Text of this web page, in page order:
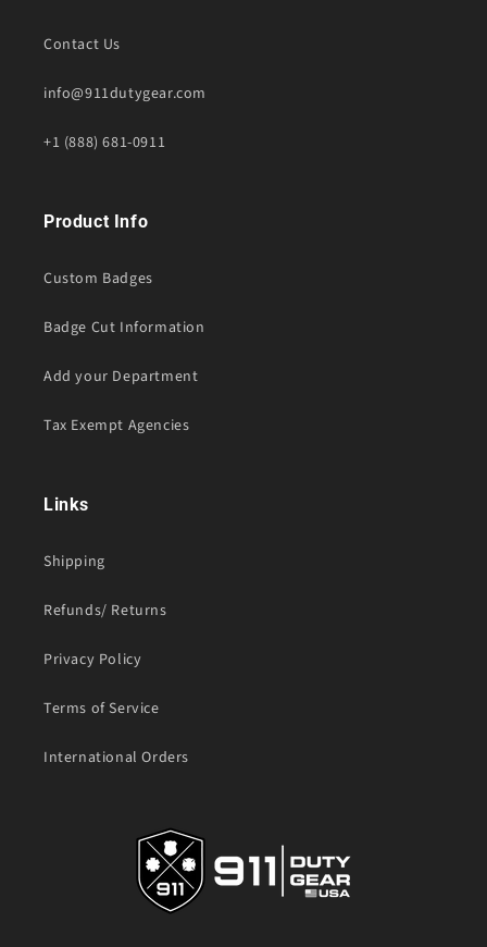
Contact Us
info@911dutygear.com
+1 (888) 681-0911
Product Info
Custom Badges
Badge Cut Information
Add your Department
Tax Exempt Agencies
Links
Shipping
Refunds/ Returns
Privacy Policy
Terms of Service
International Orders